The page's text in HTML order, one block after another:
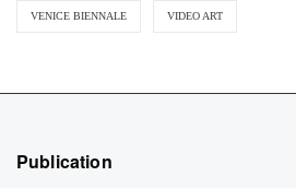
VENICE BIENNALE VIDEO ART
Publication